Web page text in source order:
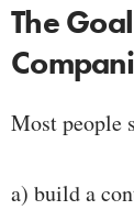
The
Most people
a) build a